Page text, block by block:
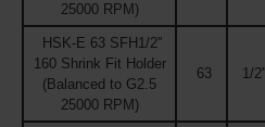
25000 RPM)
HSK-E 63 SFH1/2''
160 Shrink Fit Holder
(Balanced to G2.5
25000 RPM)
63 1/2''